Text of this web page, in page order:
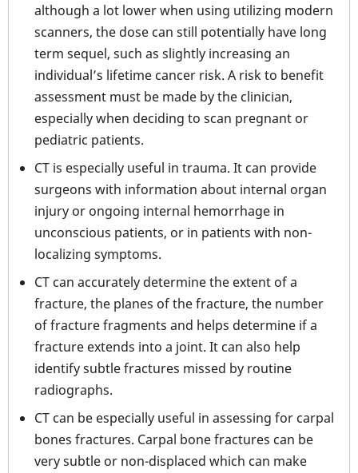
although a lot lower when using utilizing modern
scanners, the dose can still potentially have long
term sequel, such as slightly increasing an
individual’s lifetime cancer risk. A risk to benefit
assessment must be made by the clinician,
especially when deciding to scan pregnant or
pediatric patients.
CT is especially useful in trauma. It can provide
surgeons with information about internal organ
injury or ongoing internal hemorrhage in
unconscious patients, or in patients with non-
localizing symptoms.
CT can accurately determine the extent of a
fracture, the planes of the fracture, the number
of fracture fragments and helps determine if a
fracture extends into a joint. It can also help
identify subtle fractures missed by routine
radiographs.
CT can be especially useful in assessing for carpal
bones fractures. Carpal bone fractures can be
very subtle or non-displaced which can make